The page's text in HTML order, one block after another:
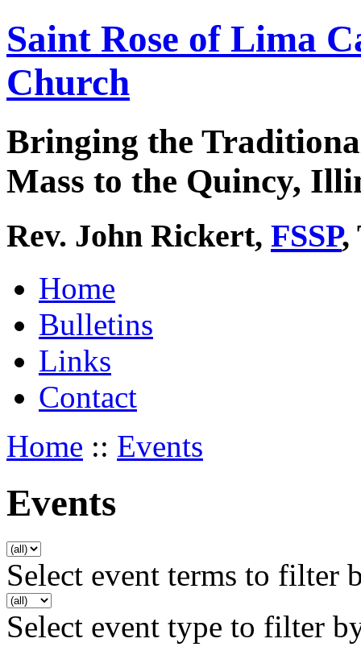
Saint Rose of Lima
Church
Bringing the
Mass to the Quincy,
Rev. John Rickert, FSSP,
Home
Bulletins
Links
Contact
Home :: Events
Events
Select event terms to filter
Select event type to filter